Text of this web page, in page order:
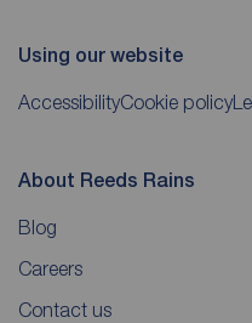
Using our website
AccessibilityCookie policy
About Reeds Rains
Blog
Careers
Contact us